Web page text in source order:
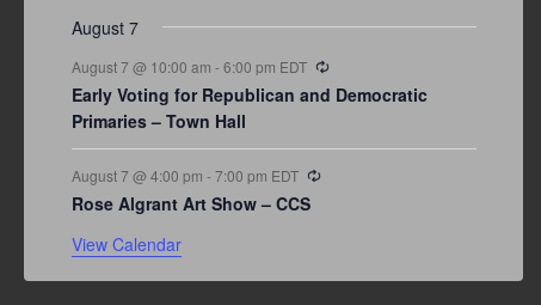
August 7
August 7 @ 10:00 am -6:00 pm EDT
Early Voting for Republican and Democratic
Primaries – Town Hall
August 7 @ 4:00 pm -7:00 pm EDT
Rose Algrant Art Show – CCS
View Calendar